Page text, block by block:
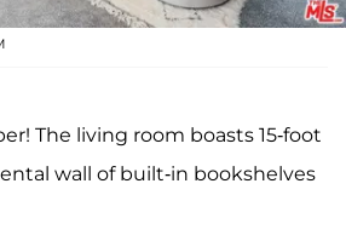
The living room boasts 15-foot
wall of built-in bookshelves